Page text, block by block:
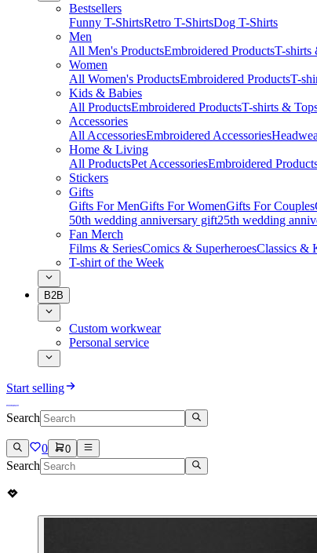
Bestsellers
Funny T-ShirtsRetro T-ShirtsDog T-Shirts
Men
All Men's ProductsEmbroidered ProductsT-shirts
Women
All Women's ProductsEmbroidered ProductsT-
Kids & Babies
All ProductsEmbroidered ProductsT-shirts &
Accessories
All AccessoriesEmbroidered Accessories
Home & Living
All ProductsPet AccessoriesEmbroidered
Stickers
Gifts
Gifts For MenGifts For WomenGifts For Couples
50th wedding anniversary gift25th wedding
Fan Merch
Films & SeriesComics & SuperheroesClassics &
T-shirt of the Week
B2B
Custom workwear
Personal service
Start selling
Search
0 0
Search